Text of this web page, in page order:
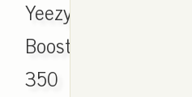
Yeezy
Boost
350